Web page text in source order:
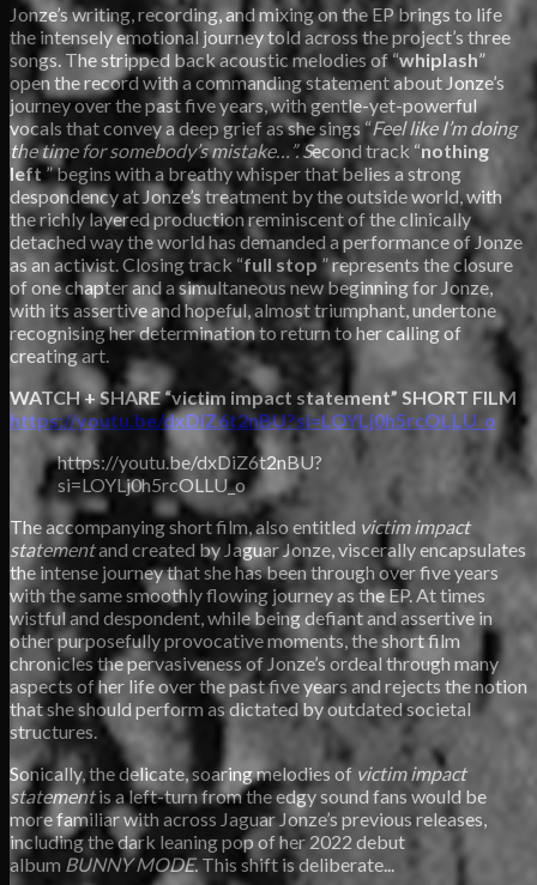
Jonze’s writing, recording, and mixing on the EP brings to life
the intensely emotional journey told across the project’s three
songs. The stripped back acoustic melodies of “whiplash”
open the record with a commanding statement about Jonze’s
journey over the past five years, with gentle-yet-powerful
vocals that convey a deep grief as she sings “Feel like I’m doing
the time for somebody’s mistake…”. Second track “nothing
left ” begins with a breathy whisper that belies a strong
despondency at Jonze’s treatment by the outside world, with
the richly layered production reminiscent of the clinically
detached way the world has demanded a performance of Jonze
as an activist. Closing track “full stop ” represents the closure
of one chapter and a simultaneous new beginning for Jonze,
with its assertive and hopeful, almost triumphant, undertone
recognising her determination to return to her calling of
creating art.
WATCH + SHARE “victim impact statement” SHORT FILM
https://youtu.be/dxDiZ6t2nBU?si=LOYLj0h5rcOLLU_o
https://youtu.be/dxDiZ6t2nBU?
si=LOYLj0h5rcOLLU_o
The accompanying short film, also entitled victim impact
statementand created by Jaguar Jonze, viscerally encapsulates
the intense journey that she has been through over five years
with the same smoothly flowing journey as the EP. At times
wistful and despondent, while being defiant and assertive in
other purposefully provocativemoments, the short film
chronicles the pervasiveness of Jonze’s ordeal through many
aspects of her life over the past five years and rejects the notion
that she should perform as dictated by outdated societal
structures.
Sonically, the delicate, soaring melodies of victim impact
statementis a left-turn from the edgy sound fans would be
more familiar with across Jaguar Jonze’s previous releases,
including the dark leaning pop of her 2022 debut
album BUNNY MODE.This shift is deliberate...